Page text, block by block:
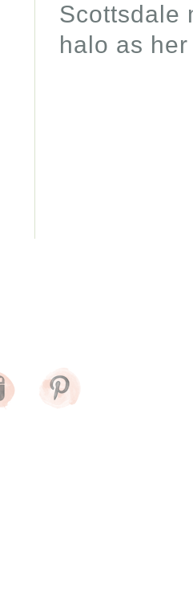
Scottsdale
halo as